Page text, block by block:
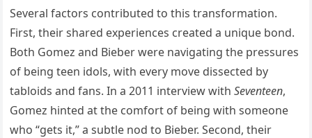
Several factors contributed to this transformation.
First, their shared experiences created a unique bond.
Both Gomez and Bieber were navigating the pressures
of being teen idols, with every move dissected by
tabloids and fans. In a 2011 interview withSeventeen,
Gomez hinted at the comfort of being with someone
who “gets it,” a subtle nod to Bieber. Second, their